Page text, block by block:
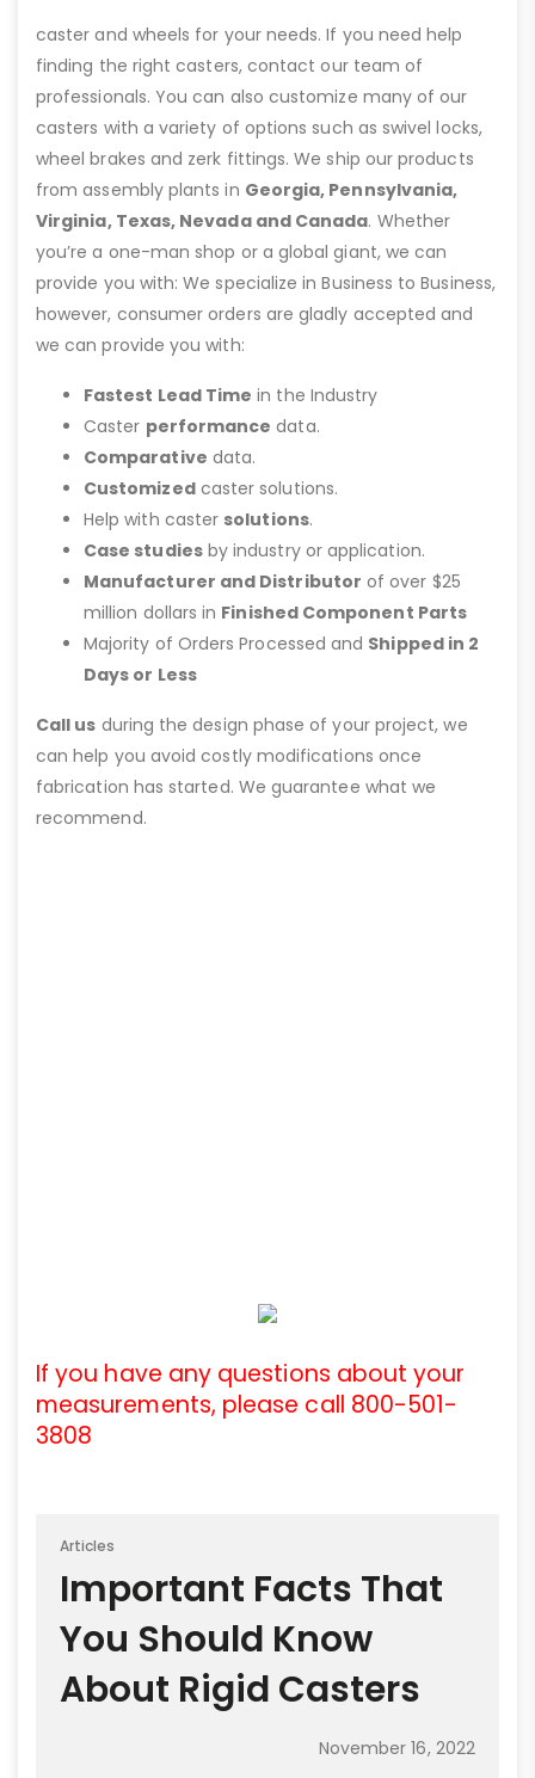
caster and wheels for your needs. If you need help
finding the right casters, contact our team of
professionals. You can also customize many of our
casters with a variety of options such as swivel locks,
wheel brakes and zerk fittings. We ship our products
from assembly plants in Georgia, Pennsylvania,
Virginia, Texas, Nevada and Canada. Whether
you’re a one-man shop or a global giant, we can
provide you with: We specialize in Business to Business,
however, consumer orders are gladly accepted and
we can provide you with:
Fastest Lead Time in the Industry
Caster performance data.
Comparative data.
Customizedcaster solutions.
Help with caster solutions.
Case studiesby industry or application.
Manufacturer and Distributor of over $25
million dollars in Finished Component Parts
Majority of Orders Processed and Shipped in 2
Days or Less
Call us during the design phase of your project, we
can help you avoid costly modifications once
fabrication has started. We guarantee what we
recommend.
If you have any questions about your
measurements, please call 800-501-
3808
Articles
Important Facts That
You Should Know
About Rigid Casters
November 16, 2022